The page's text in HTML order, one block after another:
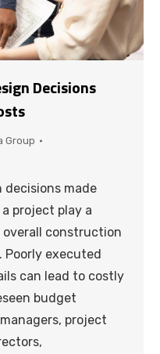
Decisions
Group
made
project play a
construction
Poorly executed
can lead to costly
budget
project